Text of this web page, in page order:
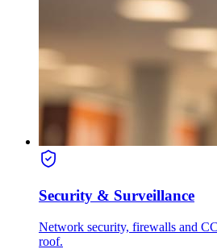
Security & Surveillance
Network security, firewalls and
roof.